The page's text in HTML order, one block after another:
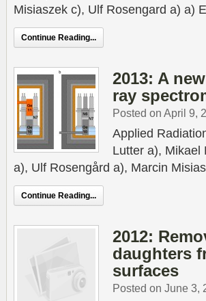
Misiaszek c), Ulf Rosengard a) a)
Continue Reading...
2013: A
ray
Posted on April 9,
Applied
Lutter a), Mikael
a), Ulf Rosengård a), Marcin
Continue Reading...
2012:
daughters
surfaces
Posted on June 3,